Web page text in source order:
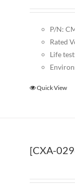
P/N:
Rated
Life
Quick View
[CXA-